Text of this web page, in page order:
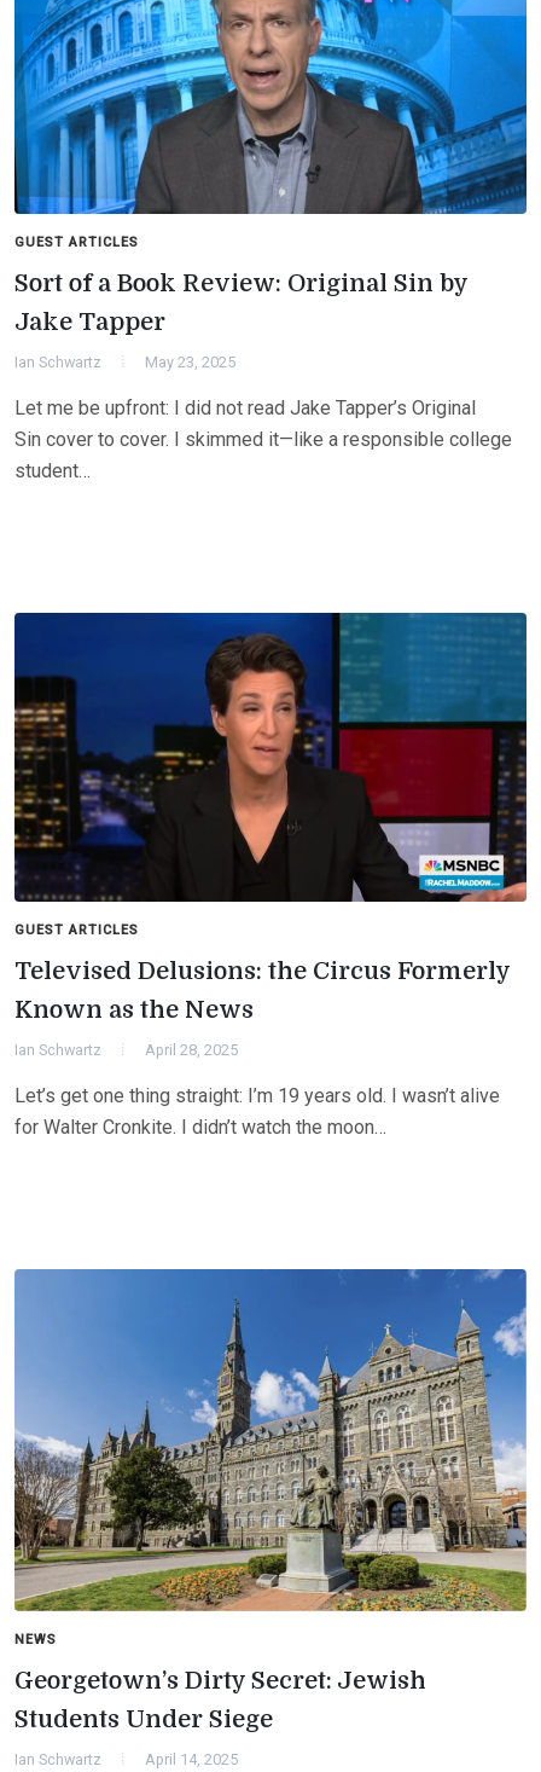
GUEST ARTICLES
Sort of a Book Review: Original Sin by
Jake Tapper
Ian Schwartz May 23, 2025
Let me be upfront: I did not read Jake Tapper’s Original
Sin cover to cover. I skimmed it—like a responsible college
student…
GUEST ARTICLES
Televised Delusions: the Circus Formerly
Known as the News
Ian Schwartz April 28, 2025
Let’s get one thing straight: I’m 19 years old. I wasn’t alive
for Walter Cronkite. I didn’t watch the moon…
NEWS
Georgetown’s Dirty Secret: Jewish
Students Under Siege
Ian Schwartz April 14, 2025